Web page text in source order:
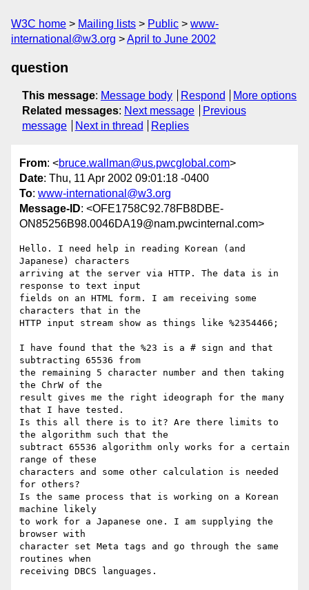
W3C home Mailing lists Public
www-
international@w3.org
April to June 2002
question
This message: Message body Respond
More options
Related messages: Next message
Previous
message
Next in thread Replies
From: <bruce.wallman@us.pwcglobal.com>
Date: Thu, 11 Apr 2002 09:01:18 -0400
To: www-international@w3.org
Message-ID: <OFE1758C92.78FB8DBE-
ON85256B98.0046DA19@nam.pwcinternal.com>
Hello. I need help in reading Korean (and
Japanese) characters
arriving at the server via HTTP. The data is in
response to text input
fields on an HTML form. I am receiving some
characters that in the
HTTP input stream show as things like %2354466;
I have found that the %23 is a # sign and that
subtracting 65536 from
the remaining 5 character number and then taking
the ChrW of the
result gives me the right ideograph for the many
that I have tested.
Is this all there is to it? Are there limits to
the algorithm such that the
subtract 65536 algorithm only works for a certain
range of these
characters and some other calculation is needed
for others?
Is the same process that is working on a Korean
machine likely
to work for a Japanese one. I am supplying the
browser with
character set Meta tags and go through the same
routines when
receiving DBCS languages.